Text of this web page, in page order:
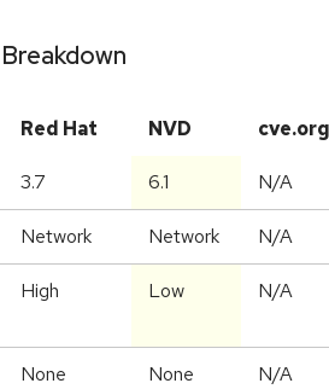
Red Hat NVD cve.org
3.7 6.1 N/A
Network Network N/A
High Low N/A
None None N/A